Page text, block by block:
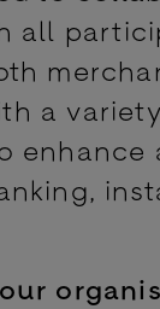
all
a
enhance